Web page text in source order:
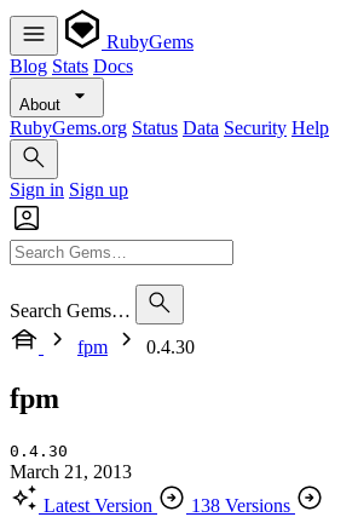
RubyGems
Blog Stats Docs
About
RubyGems.org Status Data Security Help
Sign in Sign up
Search Gems…
fpm
0.4.30
fpm
0.4.30
March 21, 2013
Latest Version
138 Versions